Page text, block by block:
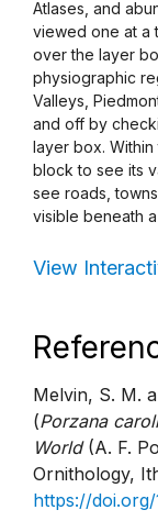
Atlases, and
viewed one at a
over the layer
physiographic
Valleys,
and off by
layer box.
block to see its
see roads,
visible beneath
View
Melvin, S. M.
(Porzana
World(A. F.
Ornithology,
https://doi.org/